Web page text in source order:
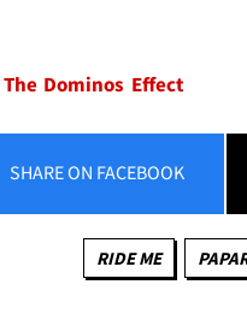
Dominos Effect
SHAREON FACEBOOK
RIDE ME